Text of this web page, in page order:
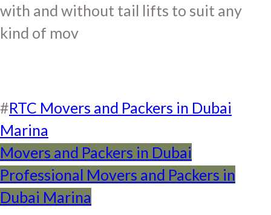
with and without tail lifts to suit any
kind of mov
#RTC Movers and Packers in Dubai
Marina
Post
navigation
Movers and Packers in Dubai
Professional Movers and Packers in
Dubai Marina